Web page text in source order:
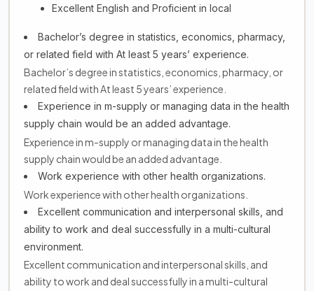
Excellent English and Proficient in local
Bachelor’s degree in statistics, economics, pharmacy,
or related field with At least 5 years’ experience.
Bachelor’s degree in statistics, economics, pharmacy, or
related field with At least 5 years’ experience.
Experience in m-supply or managing data in the health
supply chain would be an added advantage.
Experience in m-supply or managing data in the health
supply chain would be an added advantage.
Work experience with other health organizations.
Work experience with other health organizations.
Excellent communication and interpersonal skills, and
ability to work and deal successfully in a multi-cultural
environment.
Excellent communication and interpersonal skills, and
ability to work and deal successfully in a multi-cultural